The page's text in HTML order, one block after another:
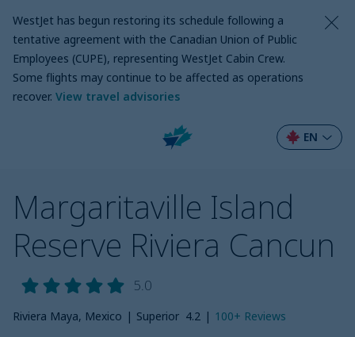
WestJet has begun restoring its schedule following a
tentative agreement with the Canadian Union of Public
Employees (CUPE), representing WestJet Cabin Crew.
Some flights may continue to be affected as operations
recover. View travel advisories
EN
Margaritaville Island
Reserve Riviera Cancun
5.0
Riviera Maya, Mexico | Superior 4.2 | 100+ Reviews